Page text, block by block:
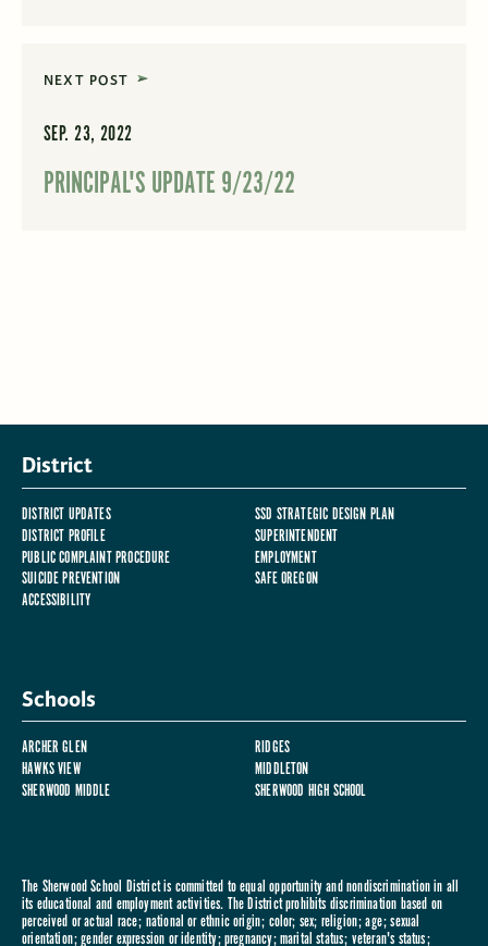
NEXT POST
SEP. 23, 2022
PRINCIPAL'S UPDATE 9/23/22
District
DISTRICT UPDATES
SSD STRATEGIC DESIGN PLAN
DISTRICT PROFILE
SUPERINTENDENT
PUBLIC COMPLAINT PROCEDURE
EMPLOYMENT
SUICIDE PREVENTION
SAFE OREGON
ACCESSIBILITY
Schools
ARCHER GLEN
RIDGES
HAWKS VIEW
MIDDLETON
SHERWOOD MIDDLE
SHERWOOD HIGH SCHOOL
The Sherwood School District is committed to equal opportunity and nondiscrimination in all
its educational and employment activities. The District prohibits discrimination based on
perceived or actual race; national or ethnic origin; color; sex; religion; age; sexual
orientation; gender expression or identity; pregnancy; marital status; veteran's status;